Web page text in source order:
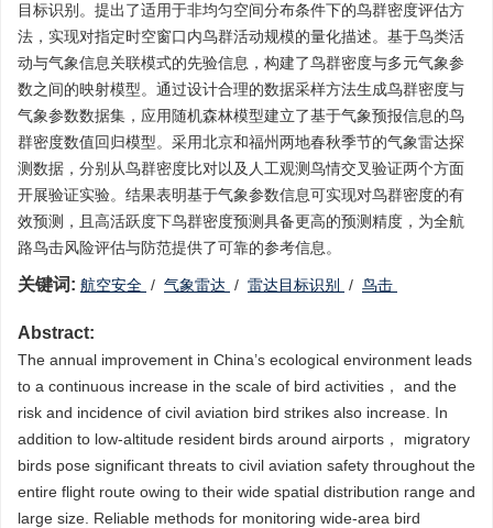
目标识别。提出了适用于非均匀空间分布条件下的鸟群密度评估方
法，实现对指定时空窗口内鸟群活动规模的量化描述。基于鸟类活
动与气象信息关联模式的先验信息，构建了鸟群密度与多元气象参
数之间的映射模型。通过设计合理的数据采样方法生成鸟群密度与
气象参数数据集，应用随机森林模型建立了基于气象预报信息的鸟
群密度数值回归模型。采用北京和福州两地春秋季节的气象雷达探
测数据，分别从鸟群密度比对以及人工观测鸟情交叉验证两个方面
开展验证实验。结果表明基于气象参数信息可实现对鸟群密度的有
效预测，且高活跃度下鸟群密度预测具备更高的预测精度，为全航
路鸟击风险评估与防范提供了可靠的参考信息。
关键词: 航空安全 / 气象雷达 / 雷达目标识别 / 鸟击
Abstract:
The annual improvement in China’s ecological environment leads
to a continuous increase in the scale of bird activities， and the
risk and incidence of civil aviation bird strikes also increase. In
addition to low-altitude resident birds around airports， migratory
birds pose significant threats to civil aviation safety throughout the
entire flight route owing to their wide spatial distribution range and
large size. Reliable methods for monitoring wide-area bird